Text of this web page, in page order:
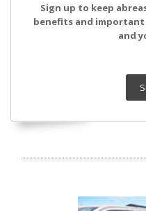
Sign up to keep
benefits and
and